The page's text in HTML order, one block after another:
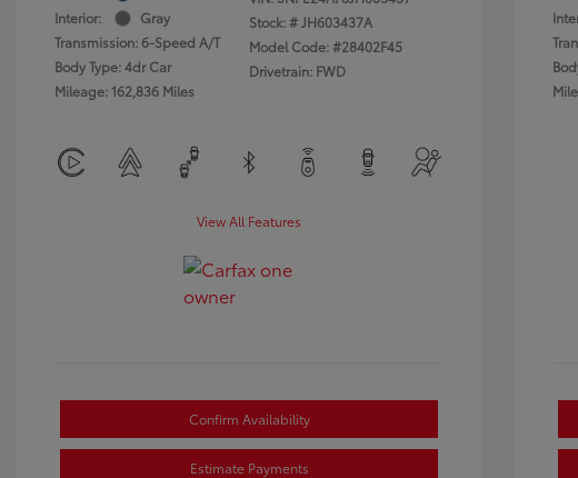
Interior:
Gray
Transmission: 6-Speed A/T
Body Type: 4dr Car
Mileage: 162,836 Miles
Stock: #JH603437A
Model Code: #28402F45
Drivetrain: FWD
View All Features
Confirm Availability
Estimate Payments